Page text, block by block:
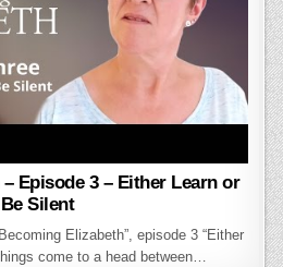
Episode 3 – Either Learn or
Be Silent
Elizabeth”, episode 3 “Either
come to a head between…